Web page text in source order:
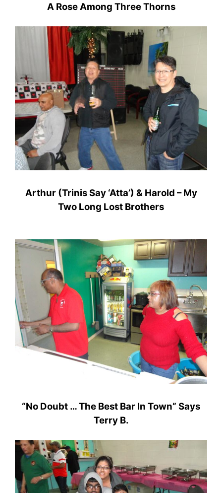
A Rose Among Three Thorns
Arthur (Trinis Say ‘Atta’) & Harold – My
Two Long Lost Brothers
“No Doubt … The Best Bar In Town” Says
Terry B.